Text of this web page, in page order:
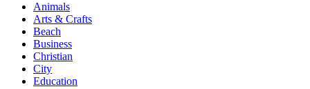
Animals
Arts & Crafts
Beach
Business
Christian
City
Education